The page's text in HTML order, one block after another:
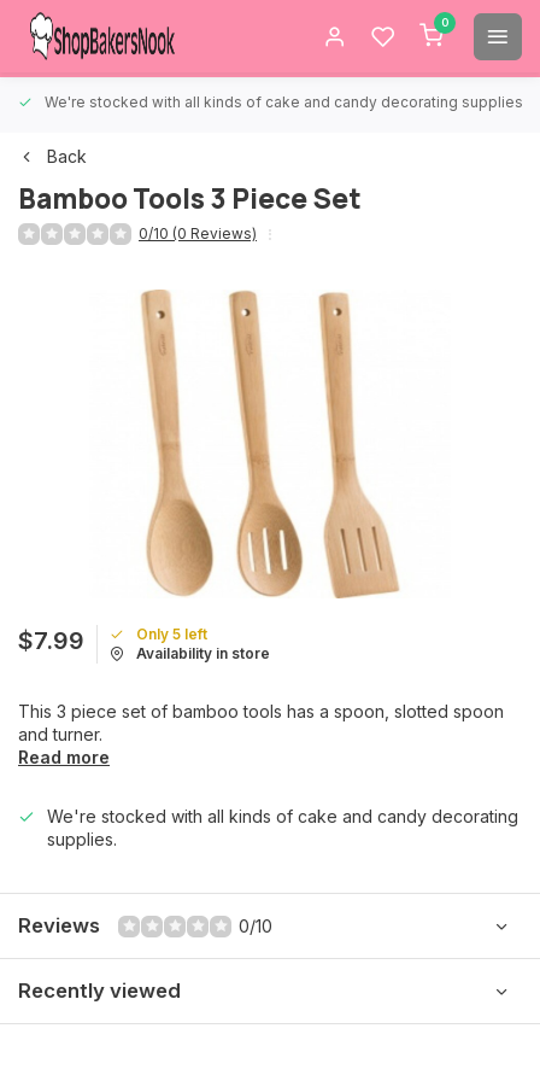
0
We're stocked with all kinds of cake and candy decorating supplies.
Back
Bamboo Tools 3 Piece Set
0/10 (0 Reviews)
$7.99
Only 5 left
Availability in store
This 3 piece set of bamboo tools has a spoon, slotted spoon
and turner.
Read more
We're stocked with all kinds of cake and candy decorating
supplies.
Reviews 0/10
Recently viewed